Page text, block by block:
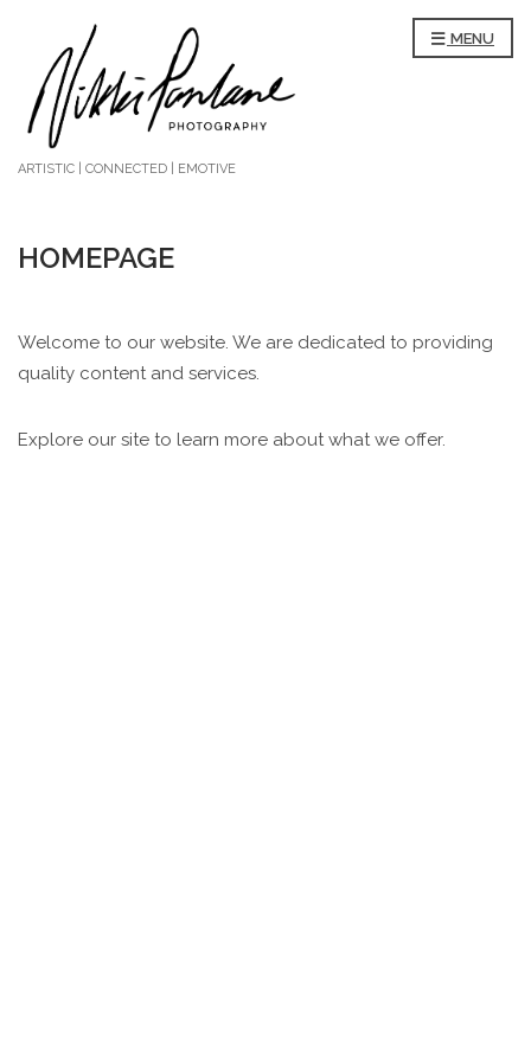
ARTISTIC | CONNECTED | EMOTIVE
MENU
HOMEPAGE
Welcome to our website. We are dedicated to providing
quality content and services.
Explore our site to learn more about what we offer.